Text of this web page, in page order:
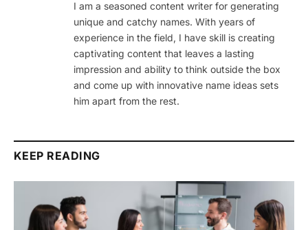
I am a seasoned content writer for generating
unique and catchy names. With years of
experience in the field, I have skill is creating
captivating content that leaves a lasting
impression and ability to think outside the box
and come up with innovative name ideas sets
him apart from the rest.
KEEP READING